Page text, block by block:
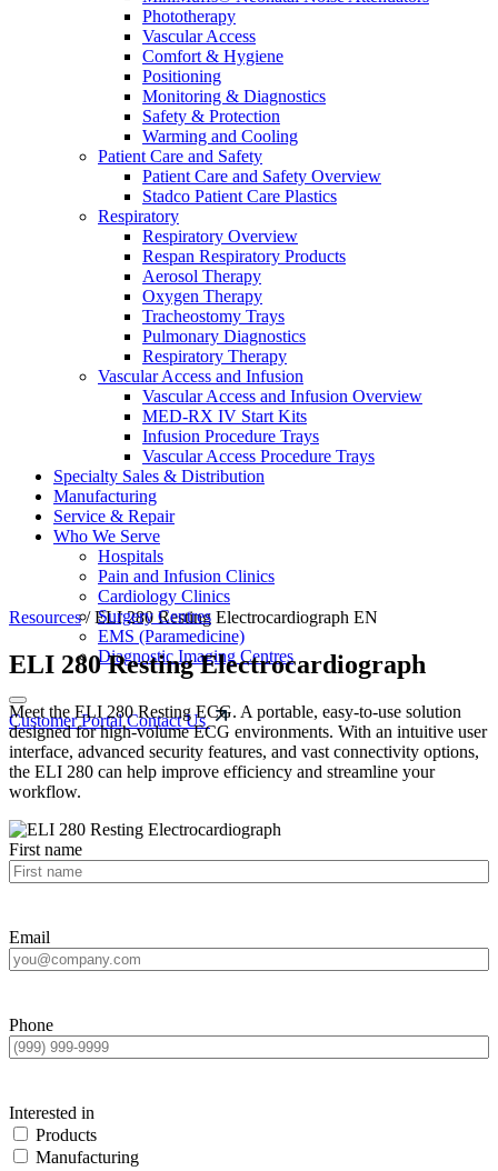
Phototherapy
Vascular Access
Comfort & Hygiene
Positioning
Monitoring & Diagnostics
Safety & Protection
Warming and Cooling
Patient Care and Safety
Patient Care and Safety Overview
Stadco Patient Care Plastics
Respiratory
Respiratory Overview
Respan Respiratory Products
Aerosol Therapy
Oxygen Therapy
Tracheostomy Trays
Pulmonary Diagnostics
Respiratory Therapy
Vascular Access and Infusion
Vascular Access and Infusion Overview
MED-RX IV Start Kits
Infusion Procedure Trays
Vascular Access Procedure Trays
Specialty Sales & Distribution
Manufacturing
Service & Repair
Who We Serve
Hospitals
Pain and Infusion Clinics
Cardiology Clinics
Surgery Centres
EMS (Paramedicine)
Diagnostic Imaging Centres
Customer PortalContact Us
Resources / ELI 280 Resting Electrocardiograph EN
ELI 280 Resting Electrocardiograph
Meet the ELI 280 Resting ECG. A portable, easy-to-use solution
designed for high-volume ECG environments. With an intuitive user
interface, advanced security features, and vast connectivity options,
the ELI 280 can help improve efficiency and streamline your
workflow.
First name
Email
Phone
Interested in
Products
Manufacturing